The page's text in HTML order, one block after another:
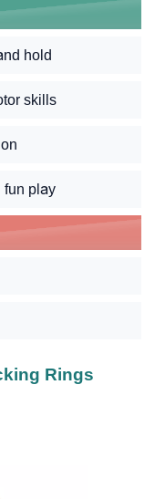
hold
skills
fun play
Rings